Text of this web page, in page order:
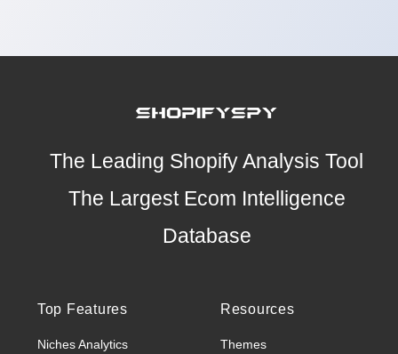
The Leading Shopify Analysis Tool
The Largest Ecom Intelligence
Database
Top Features
Niches Analytics
Resources
Themes